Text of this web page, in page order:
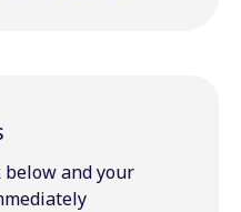
and your